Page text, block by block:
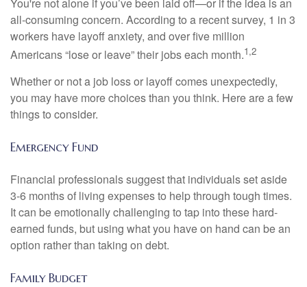
all-consuming concern. According to a recent survey, 1 in 3
workers have layoff anxiety, and over five million
Americans “lose or leave” their jobs each month.1,2
Whether or not a job loss or layoff comes unexpectedly,
you may have more choices than you think. Here are a few
things to consider.
Emergency Fund
Financial professionals suggest that individuals set aside
3-6 months of living expenses to help through tough times.
It can be emotionally challenging to tap into these hard-
earned funds, but using what you have on hand can be an
option rather than taking on debt.
Family Budget